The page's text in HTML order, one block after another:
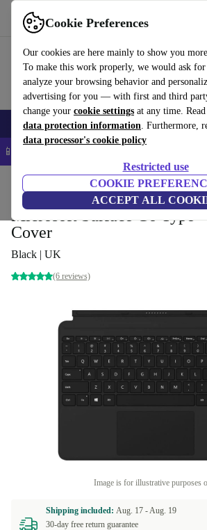
Cookie Preferences
Our cookies are here mainly to show you
To make this work properly, we would ask
analyze your browsing behavior and
advertising for you — with first and third
change your cookie settings at any time.
data protection information. Furthermore,
data processor's cookie policy
Restricted use
COOKIE
ACCEPT ALL
Use refurbed fast and easy
Smartphones Laptops Tablets
📱 5% EXTRA off all iPhones – Code:
Accessories
Microsoft Surface Go Type
Cover
Black | UK
(6 reviews)
Image is for illustrative purposes
Shipping included: Aug. 17 -Aug. 19
30-day free return guarantee